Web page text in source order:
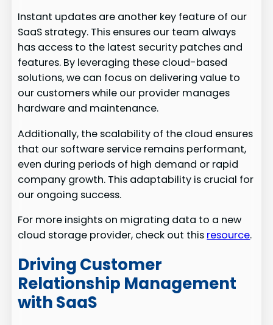
Instant updates are another key feature of our
SaaS strategy. This ensures our team always
has access to the latest security patches and
features. By leveraging these cloud-based
solutions, we can focus on delivering value to
our customers while our provider manages
hardware and maintenance.
Additionally, the scalability of the cloud ensures
that our software service remains performant,
even during periods of high demand or rapid
company growth. This adaptability is crucial for
our ongoing success.
For more insights on migrating data to a new
cloud storage provider, check out this resource.
Driving Customer
Relationship Management
with SaaS